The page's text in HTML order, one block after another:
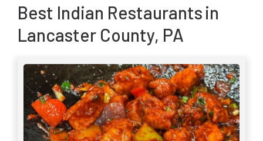
Best Indian Restaurantsin
Lancaster County, PA